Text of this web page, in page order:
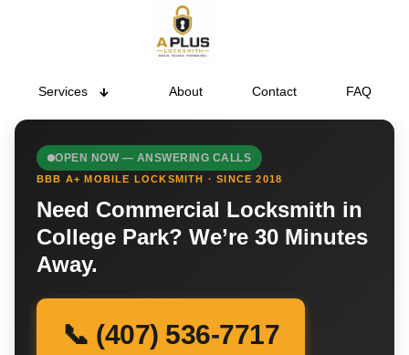
Services About Contact FAQ
OPEN NOW — ANSWERING CALLS
BBB A+ MOBILE LOCKSMITH · SINCE 2018
Need Commercial Locksmith in
College Park? We’re 30 Minutes
Away.
📞 (407) 536-7717